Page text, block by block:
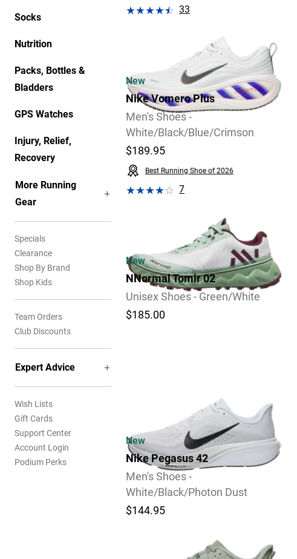
Socks
Nutrition
Packs, Bottles &
Bladders
GPS Watches
Injury, Relief,
Recovery
More Running
Gear
Specials
Clearance
Shop By Brand
Shop Kids
Team Orders
Club Discounts
Expert Advice
Wish Lists
Gift Cards
Support Center
Account Login
Podium Perks
33
New
Nike Vomero Plus
Men's Shoes -
White/Black/Blue/Crimson
$189.95
Best Running Shoe of 2026
7
New
NNormal Tomir 02
Unisex Shoes - Green/White
$185.00
New
Nike Pegasus 42
Men's Shoes -
White/Black/Photon Dust
$144.95